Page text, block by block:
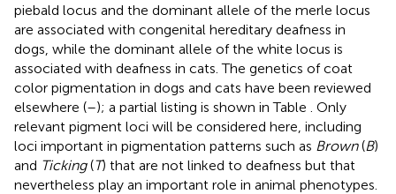
piebald locus and the dominant allele of the merle locus
are associated with congenital hereditary deafness in
dogs, while the dominant allele of the white locus is
associated with deafness in cats. The genetics of coat
color pigmentation in dogs and cats have been reviewed
elsewhere (–); a partial listing is shown in Table
. Only
relevant pigment loci will be considered here, including
loci important in pigmentation patterns such as Brown(B)
and Ticking(T) that are not linked to deafness but that
nevertheless play an important role in animal phenotypes.